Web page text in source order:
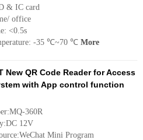
& IC card
office
<0.5s
-35 ℃~70 ℃ More
New QR Code Reader for Access
with App control function
360R
12V
Mini Program